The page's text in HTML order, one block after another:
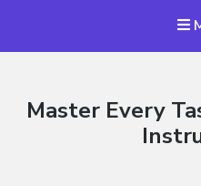
Master Every